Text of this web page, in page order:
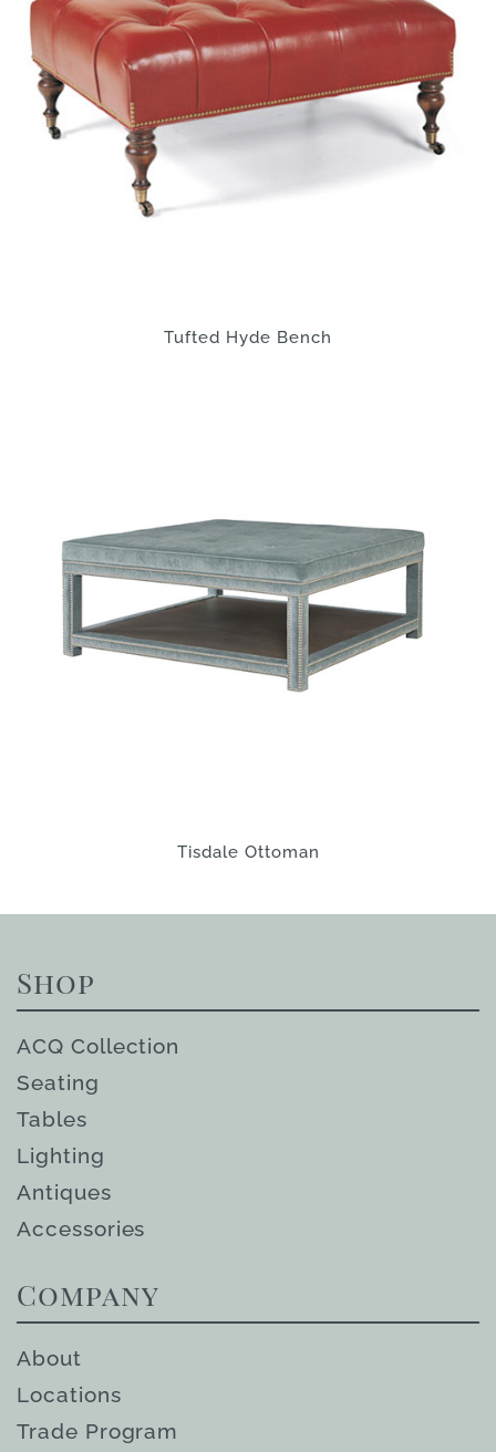
Tufted Hyde Bench
Tisdale Ottoman
Shop
ACQ Collection
Seating
Tables
Lighting
Antiques
Accessories
Company
About
Locations
Trade Program